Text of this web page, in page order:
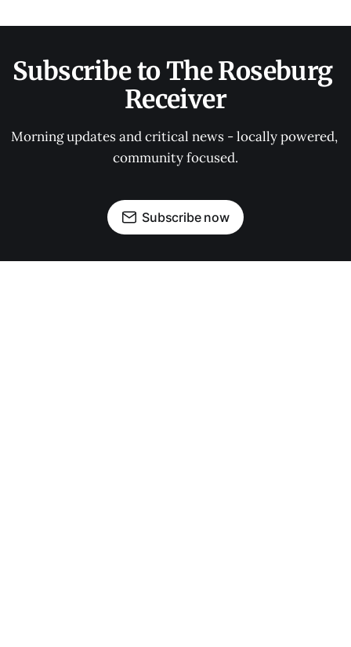
Subscribe to The Roseburg
Receiver
Morning updates and critical news - locally powered,
community focused.
Subscribe now